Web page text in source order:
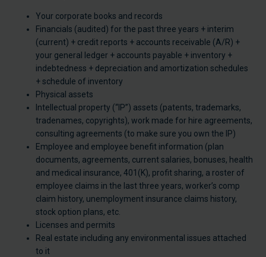
Your corporate books and records
Financials (audited) for the past three years + interim
(current) + credit reports + accounts receivable (A/R) +
your general ledger + accounts payable + inventory +
indebtedness + depreciation and amortization schedules
+ schedule of inventory
Physical assets
Intellectual property (“IP”) assets (patents, trademarks,
tradenames, copyrights), work made for hire agreements,
consulting agreements (to make sure you own the IP)
Employee and employee benefit information (plan
documents, agreements, current salaries, bonuses, health
and medical insurance, 401(K), profit sharing, a roster of
employee claims in the last three years, worker’s comp
claim history, unemployment insurance claims history,
stock option plans, etc.
Licenses and permits
Real estate including any environmental issues attached
to it